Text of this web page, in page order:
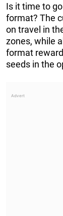
Is it time to
format? The
on travel in
zones, while
format
seeds in the